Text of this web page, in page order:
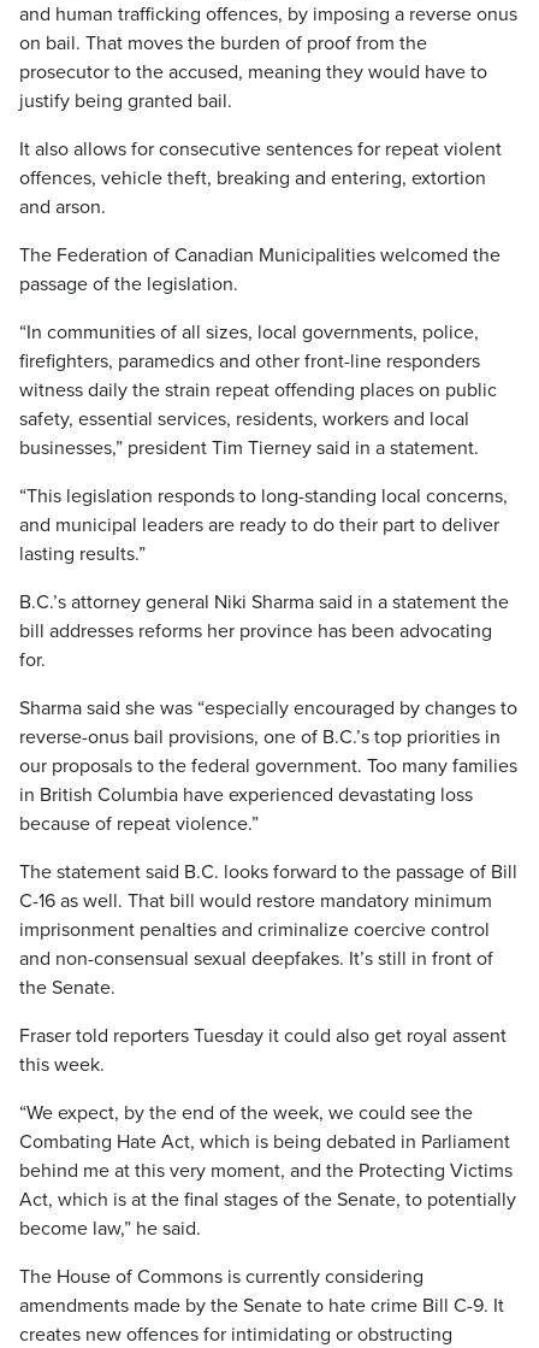
and human trafficking offences, by imposing a reverse onus
on bail. That moves the burden of proof from the
prosecutor to the accused, meaning they would have to
justify being granted bail.
It also allows for consecutive sentences for repeat violent
offences, vehicle theft, breaking and entering, extortion
and arson.
The Federation of Canadian Municipalities welcomed the
passage of the legislation.
“In communities of all sizes, local governments, police,
firefighters, paramedics and other front-line responders
witness daily the strain repeat offending places on public
safety, essential services, residents, workers and local
businesses,” president Tim Tierney said in a statement.
“This legislation responds to long-standing local concerns,
and municipal leaders are ready to do their part to deliver
lasting results.”
B.C.’s attorney general Niki Sharma said in a statement the
bill addresses reforms her province has been advocating
for.
Sharma said she was “especially encouraged by changes to
reverse-onus bail provisions, one of B.C.’s top priorities in
our proposals to the federal government. Too many families
in British Columbia have experienced devastating loss
because of repeat violence.”
The statement said B.C. looks forward to the passage of Bill
C-16 as well. That bill would restore mandatory minimum
imprisonment penalties and criminalize coercive control
and non-consensual sexual deepfakes. It’s still in front of
the Senate.
Fraser told reporters Tuesday it could also get royal assent
this week.
“We expect, by the end of the week, we could see the
Combating Hate Act, which is being debated in Parliament
behind me at this very moment, and the Protecting Victims
Act, which is at the final stages of the Senate, to potentially
become law,” he said.
The House of Commons is currently considering
amendments made by the Senate to hate crime Bill C-9. It
creates new offences for intimidating or obstructing